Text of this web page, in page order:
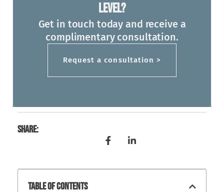
Level?
Get in touch today and receive a
complimentary consultation.
Request a consultation >
Share:
Table Of Contents